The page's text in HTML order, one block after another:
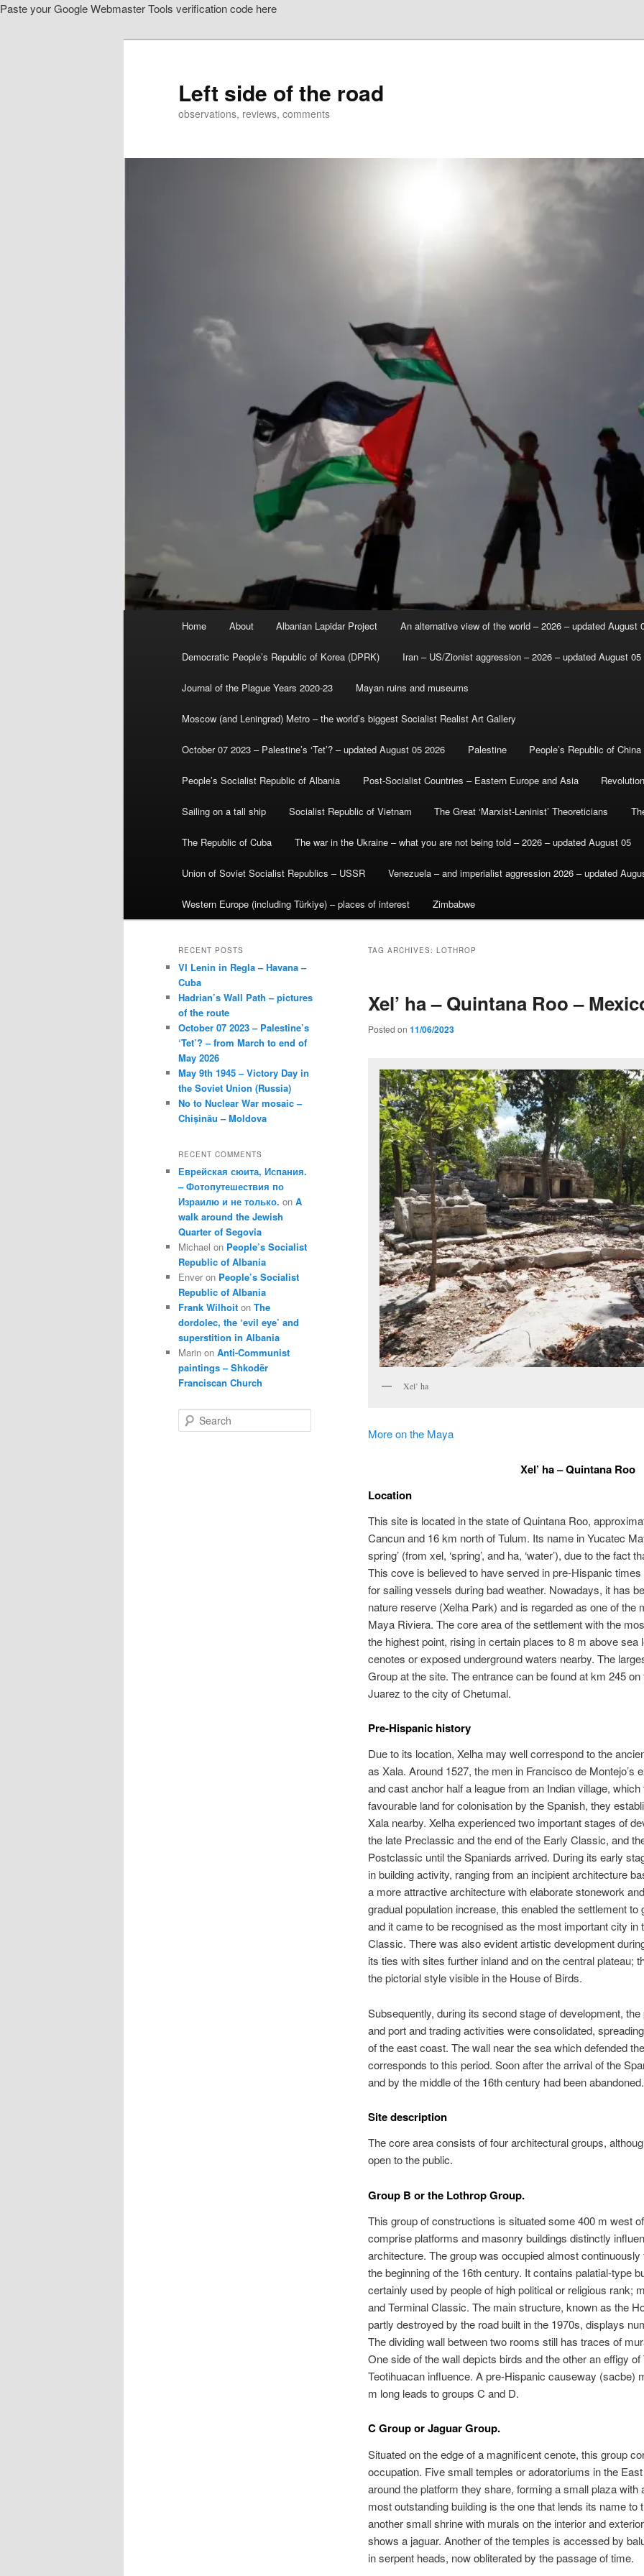
Paste your Google Webmaster Tools verification code here
Left side of the road
observations, reviews, comments
Home About Albanian Lapidar Project An alternative view of the world – 2026 – updated August
Democratic People’s Republic of Korea (DPRK) Iran – US/Zionist aggression – 2026 – updated August 05
Journal of the Plague Years 2020-23 Mayan ruins and museums
Moscow (and Leningrad) Metro – the world’s biggest Socialist Realist Art Gallery
October 07 2023 – Palestine’s ‘Tet’? – updated August 05 2026 Palestine People’s Republic of China
People’s Socialist Republic of Albania Post-Socialist Countries – Eastern Europe and Asia
Sailing on a tall ship Socialist Republic of Vietnam The Great ‘Marxist-Leninist’ Theoreticians
The Republic of Cuba The war in the Ukraine – what you are not being told – 2026 – updated August 05
Union of Soviet Socialist Republics – USSR Venezuela – and imperialist aggression 2026 – updated
Western Europe (including Türkiye) – places of interest Zimbabwe
TAG ARCHIVES: LOTHROP
Xel’ ha – Quintana Roo –
Posted on 11/06/2023
Xel’ ha
More on the Maya
Xel’ ha – Quintana Roo
Location
This site is located in the state of Quintana Roo,
Cancun and 16 km north of Tulum. Its name in Yucatec
spring’ (from xel, ‘spring’, and ha, ‘water’), due to the fact
This cove is believed to have served in pre-Hispanic
for sailing vessels during bad weather. Nowadays, it has
nature reserve (Xelha Park) and is regarded as one of the
Maya Riviera. The core area of the settlement with the
the highest point, rising in certain places to 8 m above sea
cenotes or exposed underground waters nearby. The
Group at the site. The entrance can be found at km 245
Juarez to the city of Chetumal.
Pre-Hispanic history
Due to its location, Xelha may well correspond to the
as Xala. Around 1527, the men in Francisco de Montejo’s
and cast anchor half a league from an Indian village, which
favourable land for colonisation by the Spanish, they
Xala nearby. Xelha experienced two important stages of
the late Preclassic and the end of the Early Classic, and
Postclassic until the Spaniards arrived. During its early
in building activity, ranging from an incipient architecture
a more attractive architecture with elaborate stonework
gradual population increase, this enabled the settlement
and it came to be recognised as the most important city in
Classic. There was also evident artistic development
its ties with sites further inland and on the central plateau;
the pictorial style visible in the House of Birds.
Subsequently, during its second stage of development,
and port and trading activities were consolidated,
of the east coast. The wall near the sea which defended
corresponds to this period. Soon after the arrival of the
and by the middle of the 16th century had been abandoned.
Site description
The core area consists of four architectural groups,
open to the public.
Group B or the Lothrop Group.
This group of constructions is situated some 400 m west
comprise platforms and masonry buildings distinctly
architecture. The group was occupied almost
the beginning of the 16th century. It contains palatial-type
certainly used by people of high political or religious rank;
and Terminal Classic. The main structure, known as the
partly destroyed by the road built in the 1970s, displays
The dividing wall between two rooms still has traces of
One side of the wall depicts birds and the other an effigy
Teotihuacan influence. A pre-Hispanic causeway (sacbe)
m long leads to groups C and D.
C Group or Jaguar Group.
Situated on the edge of a magnificent cenote, this group
occupation. Five small temples or adoratoriums in the
around the platform they share, forming a small plaza with
most outstanding building is the one that lends its name to
another small shrine with murals on the interior and
shows a jaguar. Another of the temples is accessed by
in serpent heads, now obliterated by the passage of time.
RECENT POSTS
VI Lenin in Regla – Havana –
Cuba
Hadrian’s Wall Path – pictures
of the route
October 07 2023 – Palestine’s
‘Tet’? – from March to end of
May 2026
May 9th 1945 – Victory Day in
the Soviet Union (Russia)
No to Nuclear War mosaic –
Chișinău – Moldova
RECENT COMMENTS
Еврейская сюита, Испания.
– Фотопутешествия по
Израилю и не только. on A
walk around the Jewish
Quarter of Segovia
Michael on People’s Socialist
Republic of Albania
Enver on People’s Socialist
Republic of Albania
Frank Wilhoit on The
dordolec, the ‘evil eye’ and
superstition in Albania
Marin on Anti-Communist
paintings – Shkodër
Franciscan Church
e